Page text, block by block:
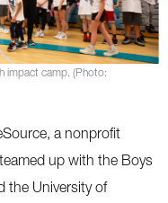
impact camp. (Photo:
a nonprofit
up with the Boys
the University of